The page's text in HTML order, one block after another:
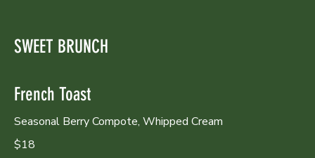
SWEET BRUNCH
French Toast
Seasonal Berry Compote, Whipped Cream
$18